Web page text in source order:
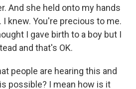
And she held onto my hands
I knew. You're precious to me.
I gave birth to a boy but I
and that's OK.
people are hearing this and
possible? I mean how is it